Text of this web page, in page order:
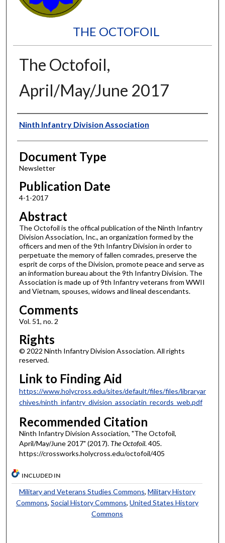
THE OCTOFOIL
The Octofoil,
April/May/June 2017
Authors
Ninth Infantry Division Association
Document Type
Newsletter
Publication Date
4-1-2017
Abstract
The Octofoil is the offical publication of the Ninth Infantry
Division Association, Inc., an organization formed by the
officers and men of the 9th Infantry Division in order to
perpetuate the memory of fallen comrades, preserve the
esprit de corps of the Division, promote peace and serve as
an information bureau about the 9th Infantry Division. The
Association is made up of 9th Infantry veterans from WWII
and Vietnam, spouses, widows and lineal descendants.
Comments
Vol. 51, no. 2
Rights
© 2022 Ninth Infantry Division Association. All rights
reserved.
Link to Finding Aid
https://www.holycross.edu/sites/default/files/files/libraryar
chives/ninth_infantry_division_associatin_records_web.pdf
Recommended Citation
Ninth Infantry Division Association, "The Octofoil,
April/May/June 2017" (2017). The Octofoil. 405.
https://crossworks.holycross.edu/octofoil/405
INCLUDED IN
Military and Veterans Studies Commons, Military History
Commons, Social History Commons, United States History
Commons